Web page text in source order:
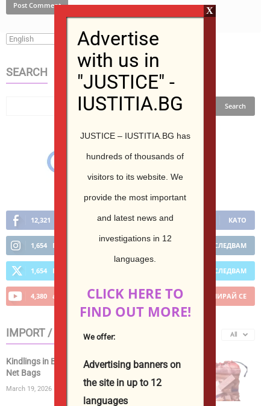
SEARCH
12,321 КАТО
1,654 Последователи ПОСЛЕДВАМ
1,654 Последователи ПОСЛЕДВАМ
4,380 абонати АБОНИРАЙ СЕ
IMPORT / EXPORT All
Kindlings in Bags | Kiln Dried Kindling Wood in
Net Bags
March 19, 2026
Advertise
with us in
"JUSTICE" -
IUSTITIA.BG
JUSTICE – IUSTITIA.BG has
hundreds of thousands of
visitors to its website. We
provide the most important
and latest news and
investigations in 12
languages.
CLICK HERE TO
FIND OUT MORE!
We offer:
Advertising banners on
the site in up to 12
languages
X